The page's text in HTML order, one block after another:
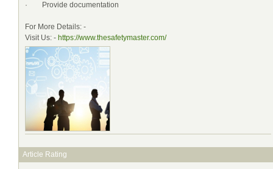
· Provide documentation
For More Details: -
Visit Us: - https://www.thesafetymaster.com/
Article Rating